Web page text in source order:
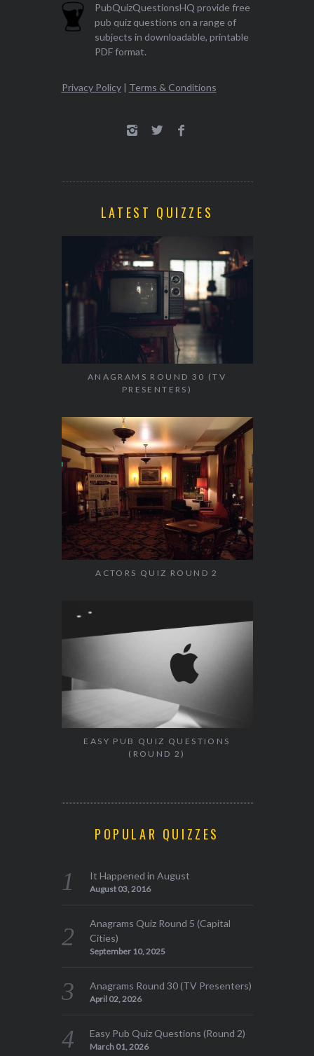
PubQuizQuestionsHQ provide free
pub quiz questions on a range of
subjects in downloadable, printable
PDF format.
Privacy Policy| Terms & Conditions
LATEST QUIZZES
ANAGRAMS ROUND 30 (TV
PRESENTERS)
ACTORS QUIZ ROUND 2
EASY PUB QUIZ QUESTIONS
(ROUND 2)
POPULAR QUIZZES
It Happened in August
August 03, 2016
Anagrams Quiz Round 5 (Capital
Cities)
September 10, 2025
Anagrams Round 30 (TV Presenters)
April 02, 2026
Easy Pub Quiz Questions (Round 2)
March 01, 2026